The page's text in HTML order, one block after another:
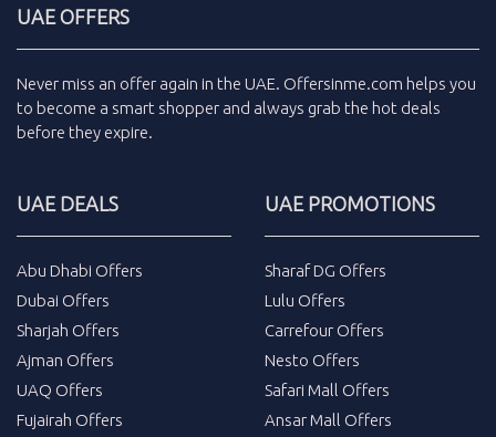
UAE OFFERS
Never miss an offer again in the UAE. Offersinme.com helps you
to become a smart shopper and always grab the hot deals
before they expire.
UAE DEALS
Abu Dhabi Offers
Dubai Offers
Sharjah Offers
Ajman Offers
UAQ Offers
Fujairah Offers
UAE PROMOTIONS
Sharaf DG Offers
Lulu Offers
Carrefour Offers
Nesto Offers
Safari Mall Offers
Ansar Mall Offers